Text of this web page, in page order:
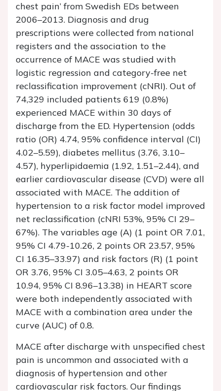
chest pain’ from Swedish EDs between
2006–2013. Diagnosis and drug
prescriptions were collected from national
registers and the association to the
occurrence of MACE was studied with
logistic regression and category-free net
reclassification improvement (cNRI). Out of
74,329 included patients 619 (0.8%)
experienced MACE within 30 days of
discharge from the ED. Hypertension (odds
ratio (OR) 4.74, 95% confidence interval (CI)
4.02–5.59), diabetes mellitus (3.76, 3.10–
4.57), hyperlipidaemia (1.92, 1.51–2.44), and
earlier cardiovascular disease (CVD) were all
associated with MACE. The addition of
hypertension to a risk factor model improved
net reclassification (cNRI 53%, 95% CI 29–
67%). The variables age (A) (1 point OR 7.01,
95% CI 4.79-10.26, 2 points OR 23.57, 95%
CI 16.35–33.97) and risk factors (R) (1 point
OR 3.76, 95% CI 3.05–4.63, 2 points OR
10.94, 95% CI 8.96–13.38) in HEART score
were both independently associated with
MACE with a combination area under the
curve (AUC) of 0.8.
MACE after discharge with unspecified chest
pain is uncommon and associated with a
diagnosis of hypertension and other
cardiovascular risk factors. Our findings